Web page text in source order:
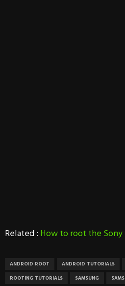
Related : How to root the Sony
ANDROID ROOT ANDROID TUTORIALS
ROOTING TUTORIALS
SAMSUNG